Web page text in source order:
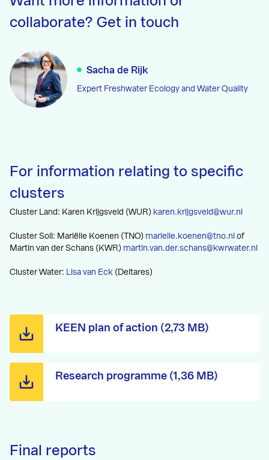
collaborate? Get in touch
Sacha de Rijk
Expert Freshwater Ecology and Water Quality
For information relating to specific
clusters
Cluster Land: Karen Krijgsveld (WUR) karen.krijgsveld@wur.nl
Cluster Soil: Mariëlle Koenen (TNO) marielle.koenen@tno.nl of
Martin van der Schans (KWR) martin.van.der.schans@kwrwater.nl
Cluster Water: Lisa van Eck (Deltares)
KEEN plan of action (2,73 MB)
Research programme (1,36 MB)
Final reports